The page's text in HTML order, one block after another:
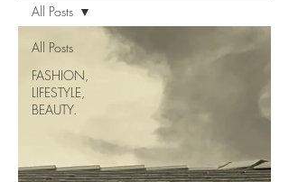
All Posts
FASHION,
LIFESTYLE,
BEAUTY.
All Posts